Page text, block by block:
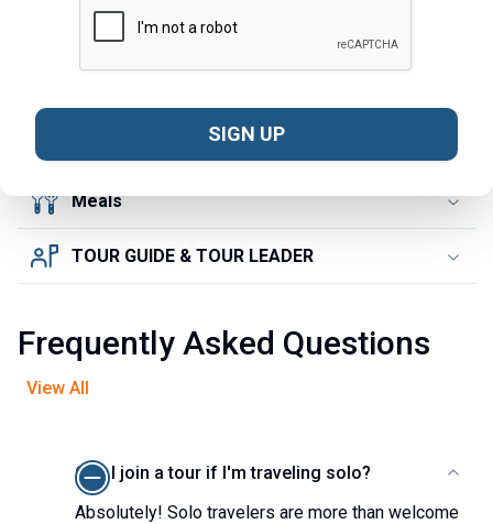
SIGHTSEEING
TRANSPORTATION
Meals
TOUR GUIDE & TOUR LEADER
Frequently Asked Questions
View All
Can I join a tour if I'm traveling solo?
Absolutely! Solo travelers are more than welcome
SIGN UP